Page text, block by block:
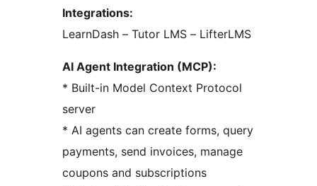
Integrations:
LearnDash – Tutor LMS – LifterLMS
AI Agent Integration (MCP):
* Built-in Model Context Protocol
server
* AI agents can create forms, query
payments, send invoices, manage
coupons and subscriptions